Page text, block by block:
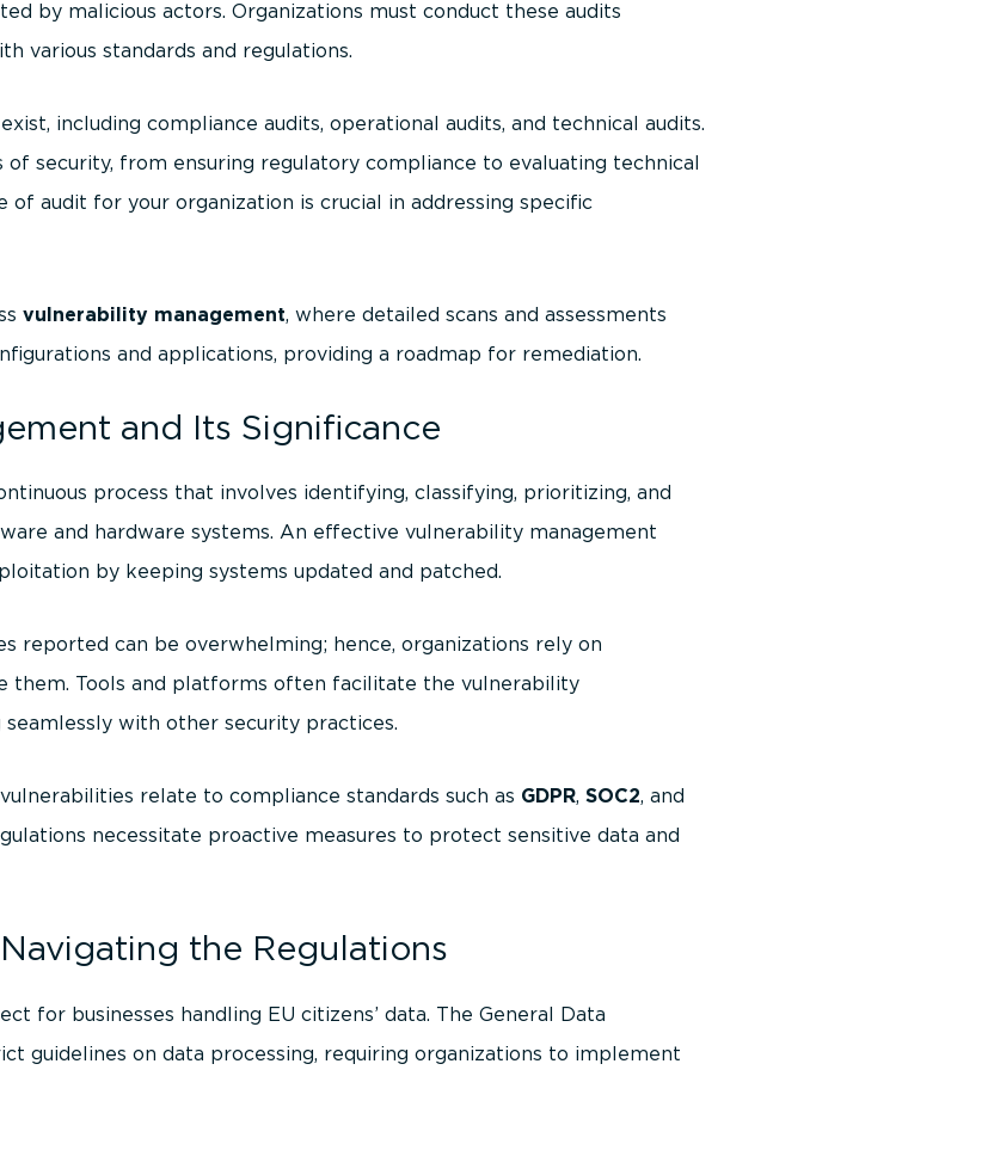
by malicious actors. Organizations must conduct these audits
various standards and regulations.
including compliance audits, operational audits, and technical audits.
of security, from ensuring regulatory compliance to evaluating technical
audit for your organization is crucial in addressing specific
vulnerability management, where detailed scans and assessments
and applications, providing a roadmap for remediation.
and Its Significance
process that involves identifying, classifying, prioritizing, and
and hardware systems. An effective vulnerability management
by keeping systems updated and patched.
reported can be overwhelming; hence, organizations rely on
them. Tools and platforms often facilitate the vulnerability
with other security practices.
relate to compliance standards such as GDPR, SOC2, and
necessitate proactive measures to protect sensitive data and
the Regulations
for businesses handling EU citizens’ data. The General Data
guidelines on data processing, requiring organizations to implement